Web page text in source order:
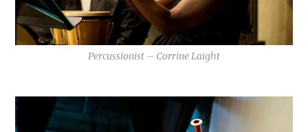
Percussionist – Corrine Laight